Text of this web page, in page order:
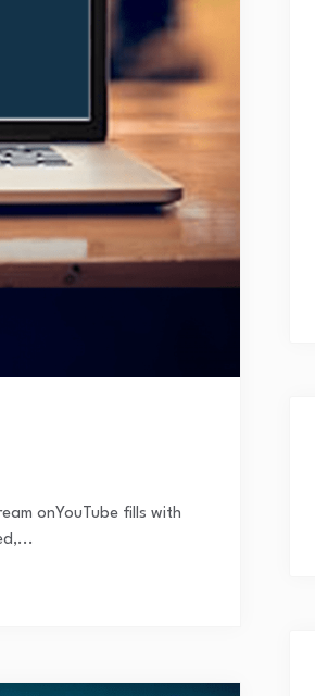
onYouTube fills with